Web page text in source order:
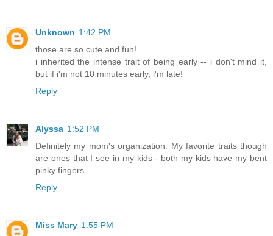
Unknown 1:42 PM
those are so cute and fun!
i inherited the intense trait of being early -- i don't mind it,
but if i'm not 10 minutes early, i'm late!
Reply
Alyssa 1:52 PM
Definitely my mom's organization. My favorite traits though
are ones that I see in my kids - both my kids have my bent
pinky fingers.
Reply
Miss Mary 1:55 PM